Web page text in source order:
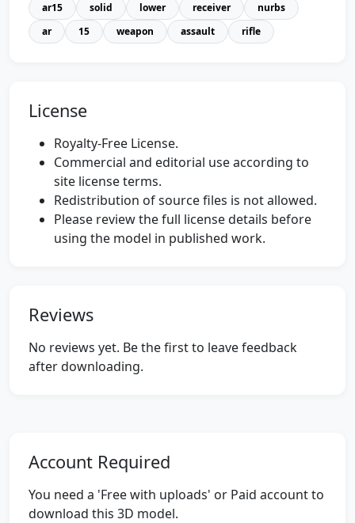
ar15 solid lower receiver
nurbs
ar
15 weapon assault rifle
License
Royalty-Free License.
Commercial and editorial use according to
site license terms.
Redistribution of source files is not allowed.
Please review the full license details before
using the model in published work.
Reviews
No reviews yet. Be the first to leave feedback
after downloading.
Account Required
You need a 'Free with uploads' or Paid account to
download this 3D model.